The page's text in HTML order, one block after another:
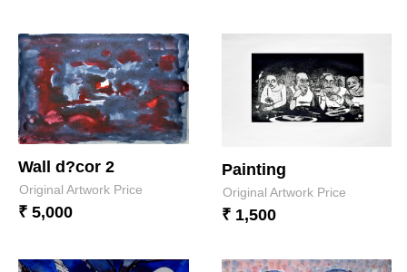
Wall d?cor 2
Original Artwork Price
₹ 5,000
Painting
Original Artwork Price
₹ 1,500